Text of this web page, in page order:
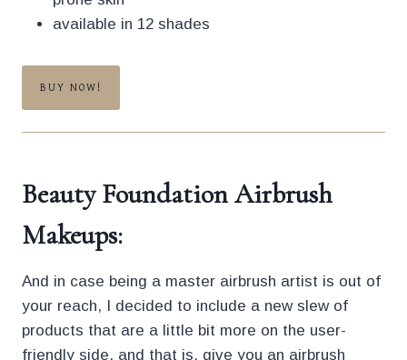
available in 12 shades
BUY NOW!
Beauty Foundation Airbrush
Makeups:
And in case being a master airbrush artist is out of
your reach, I decided to include a new slew of
products that are a little bit more on the user-
friendly side, and that is, give you an airbrush